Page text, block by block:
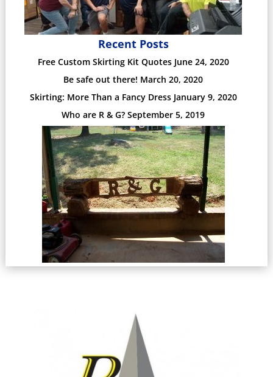
Recent Posts
Free Custom Skirting Kit Quotes June 24, 2020
Be safe out there! March 20, 2020
Skirting: More Than a Fancy Dress January 9, 2020
Who are R & G? September 5, 2019